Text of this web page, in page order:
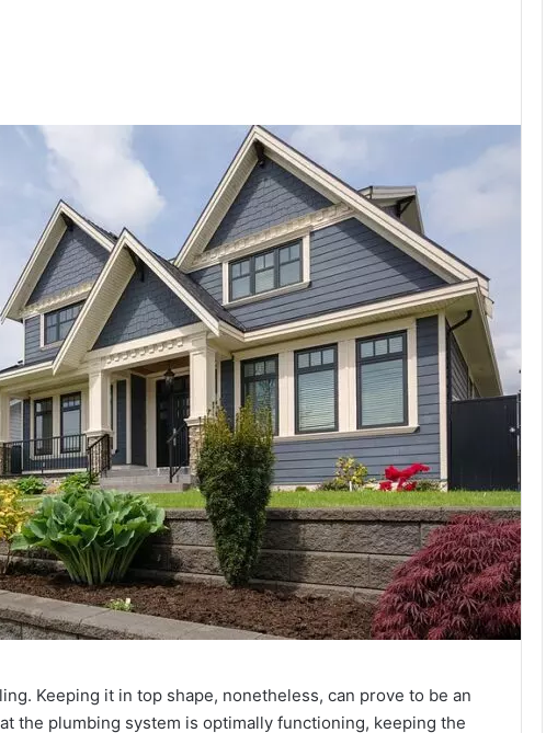
Keeping it in top shape, nonetheless, can prove to be an
the plumbing system is optimally functioning, keeping the